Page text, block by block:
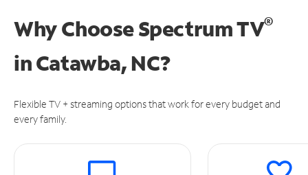
Why Choose Spectrum TV®
inCatawba, NC?
Flexible TV + streaming options that work for every budget and
every family.